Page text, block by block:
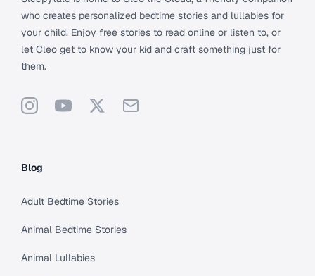
who creates personalized bedtime stories and lullabies for
your child. Enjoy free stories to read online or listen to, or
let Cleo get to know your kid and craft something just for
them.
InstagramYouTube
X Support
Blog
Adult Bedtime Stories
Animal Bedtime Stories
Animal Lullabies